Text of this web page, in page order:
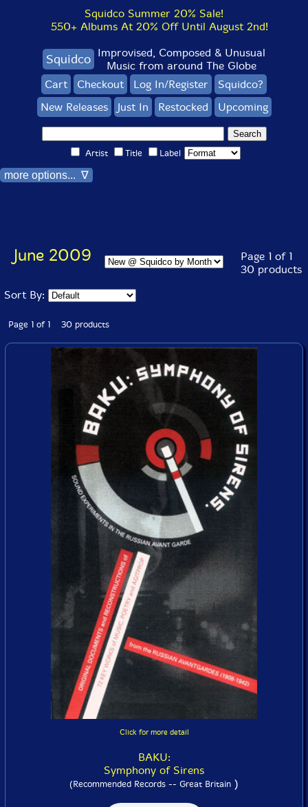
Squidco Summer 20% Sale!
550+ Albums At 20% Off Until August 2nd!
Squidco Improvised, Composed & Unusual
Music from around The Globe
Cart
Checkout Log In/Register
Squidco?
New Releases
Just In Restocked Upcoming
Artist Title Label
more options... ∇
June 2009
Page 1 of 1
30 products
Sort By:
Page 1 of 1 30 products
Click for more detail
BAKU:
Symphony of Sirens
(Recommended Records -- Great Britain )